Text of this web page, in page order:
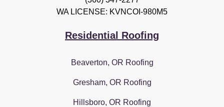
WA LICENSE: KVNCOI-980M5
Residential Roofing
Beaverton, OR Roofing
Gresham, OR Roofing
Hillsboro, OR Roofing